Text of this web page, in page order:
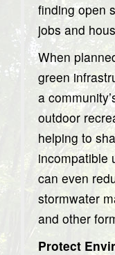
finding open
jobs and
When
green
a
outdoor
helping to
incompatible
can even
stormwater
and other
Protect